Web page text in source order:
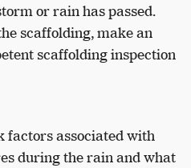
or rain has passed.
scaffolding, make an
scaffolding inspection
factors associated with
during the rain and what